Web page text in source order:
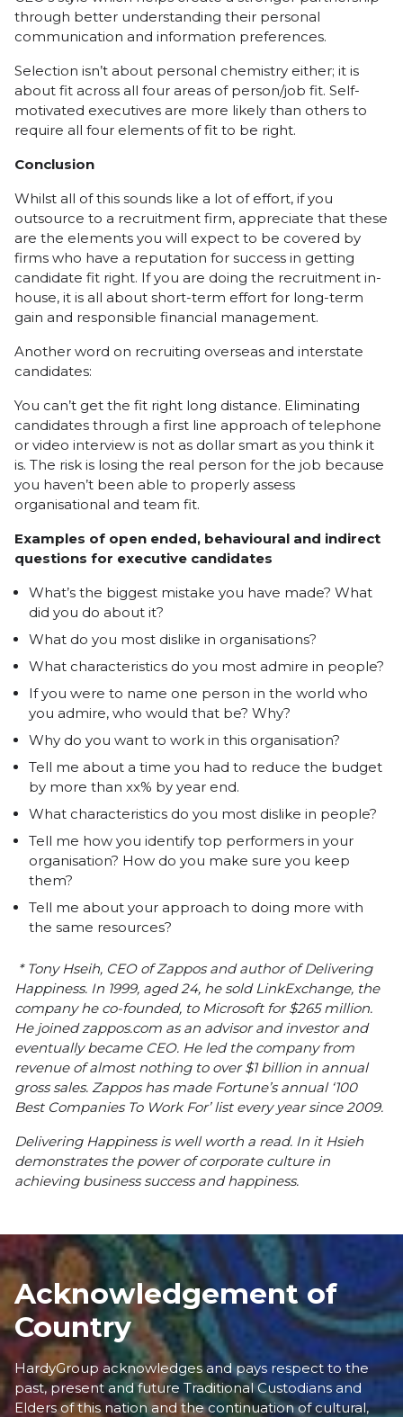
through better understanding their personal
communication and information preferences.
Selection isn’t about personal chemistry either; it is
about fit across all four areas of person/job fit. Self-
motivated executives are more likely than others to
require all four elements of fit to be right.
Conclusion
Whilst all of this sounds like a lot of effort, if you
outsource to a recruitment firm, appreciate that these
are the elements you will expect to be covered by
firms who have a reputation for success in getting
candidate fit right. If you are doing the recruitment in-
house, it is all about short-term effort for long-term
gain and responsible financial management.
Another word on recruiting overseas and interstate
candidates:
You can’t get the fit right long distance. Eliminating
candidates through a first line approach of telephone
or video interview is not as dollar smart as you think it
is. The risk is losing the real person for the job because
you haven’t been able to properly assess
organisational and team fit.
Examples of open ended, behavioural and indirect
questions for executive candidates
What’s the biggest mistake you have made? What
did you do about it?
What do you most dislike in organisations?
What characteristics do you most admire in people?
If you were to name one person in the world who
you admire, who would that be? Why?
Why do you want to work in this organisation?
Tell me about a time you had to reduce the budget
by more than xx% by year end.
What characteristics do you most dislike in people?
Tell me how you identify top performers in your
organisation? How do you make sure you keep
them?
Tell me about your approach to doing more with
the same resources?
* Tony Hseih, CEO of Zappos and author ofDelivering
Happiness. In 1999, aged 24, he sold LinkExchange, the
company he co-founded, to Microsoft for $265 million.
He joinedzappos.com as an advisor and investor and
eventually became CEO. He led the company from
revenue of almost nothing to over $1 billion in annual
gross sales. Zappos has made Fortune’s annual ‘100
Best Companies To Work For’list every year since 2009.
Delivering Happinessis well worth a read. In it Hsieh
demonstrates the power of corporate culture in
achieving business success and happiness.
Acknowledgement of
Country
HardyGroup acknowledges and pays respect to the
past, present and future Traditional Custodians and
Elders of this nation and the continuation of cultural,